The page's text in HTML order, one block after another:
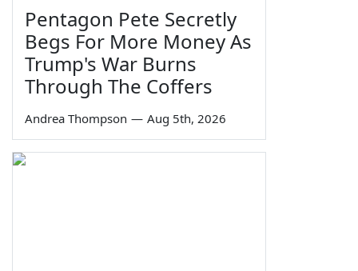
Pentagon Pete Secretly
Begs For More Money As
Trump's War Burns
Through The Coffers
Andrea Thompson — Aug 5th, 2026